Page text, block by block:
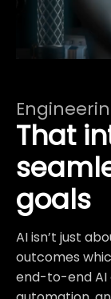
That
goals
AI isn’t just
outcomes
end-to-end AI